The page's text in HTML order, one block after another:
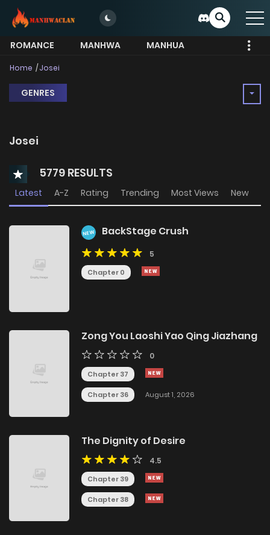
ROMANCE MANHWA
MANHUA
MORE
Home Josei
GENRES
Josei
5779 RESULTS
Latest A-Z Rating Trending Most Views New
NEW BackStage Crush
5
Chapter 0
Zong You Laoshi Yao Qing Jiazhang
0
Chapter 37
Chapter 36 August 1, 2026
The Dignity of Desire
4.5
Chapter 39
Chapter 38